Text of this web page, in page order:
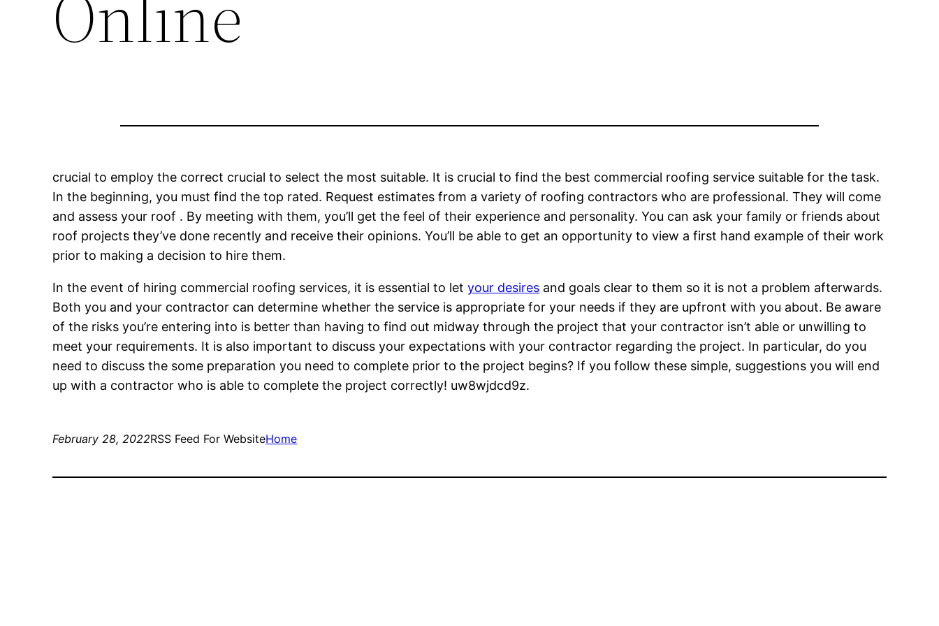
crucial to employ the correct crucial to select the most suitable. It is crucial to find the best commercial roofing service suitable for the task.
In the beginning, you must find the top rated. Request estimates from a variety of roofing contractors who are professional. They will come
and assess your roof . By meeting with them, you’ll get the feel of their experience and personality. You can ask your family or friends about
roof projects they’ve done recently and receive their opinions. You’ll be able to get an opportunity to view a first hand example of their work
prior to making a decision to hire them.
In the event of hiring commercial roofing services, it is essential to letyour desires and goals clear to them so it is not a problem afterwards.
Both you and your contractor can determine whether the service is appropriate for your needs if they are upfront with you about. Be aware
of the risks you’re entering into is better than having to find out midway through the project that your contractor isn’t able or unwilling to
meet your requirements. It is also important to discuss your expectations with your contractor regarding the project. In particular, do you
need to discuss the some preparation you need to complete prior to the project begins? If you follow these simple, suggestions you will end
up with a contractor who is able to complete the project correctly! uw8wjdcd9z.
February 28, 2022RSS Feed For WebsiteHome